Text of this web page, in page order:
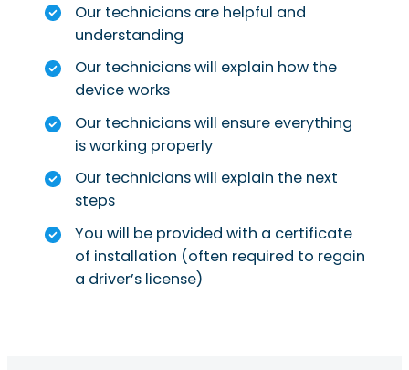
Our technicians are helpful and
understanding
Our technicians will explain how the
device works
Our technicians will ensure everything
is working properly
Our technicians will explain the next
steps
You will be provided with a certificate
of installation (often required to regain
a driver’s license)